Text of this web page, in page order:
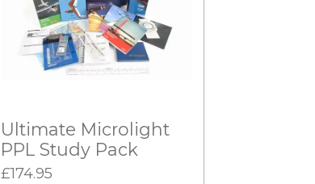
Ultimate Microlight
PPL Study Pack
£174.95